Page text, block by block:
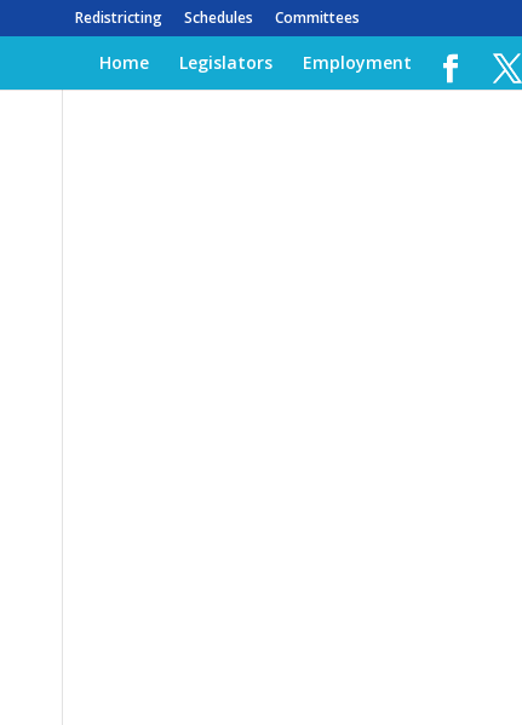
Redistricting Schedules Committees
Home Legislators Employment